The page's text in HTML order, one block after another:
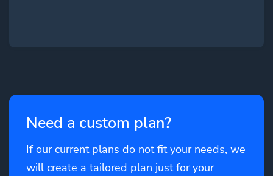
Need a custom plan?
If our current plans do not fit your needs, we
will create a tailored plan just for your